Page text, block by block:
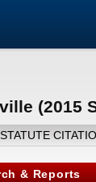
(2015
STATUTE
& Reports